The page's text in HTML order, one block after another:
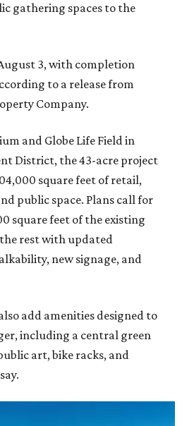
gathering spaces to the
3, with completion
to a release from
Company.
and Globe Life Field in
District, the 43-acre project
square feet of retail,
public space. Plans call for
square feet of the existing
rest with updated
new signage, and
add amenities designed to
including a central green
art, bike racks, and